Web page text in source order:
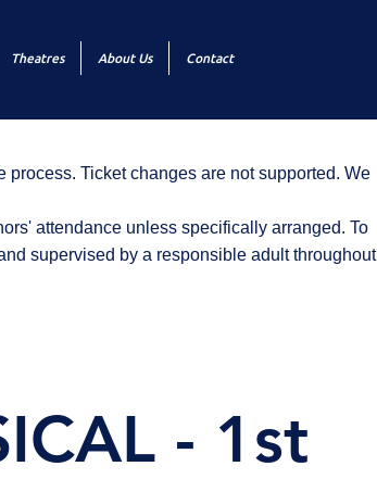
Theatres About Us Contact
Ticket changes are not supported. We
attendance unless specifically arranged. To
supervised by a responsible adult throughout
- 1st